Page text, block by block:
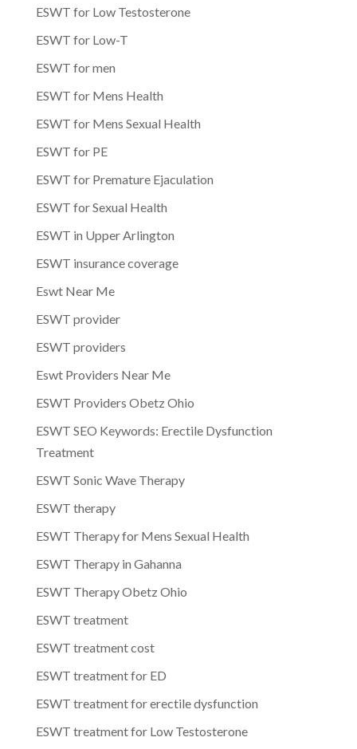
ESWT for Low Testosterone
ESWT for Low-T
ESWT for men
ESWT for Mens Health
ESWT for Mens Sexual Health
ESWT for PE
ESWT for Premature Ejaculation
ESWT for Sexual Health
ESWT in Upper Arlington
ESWT insurance coverage
Eswt Near Me
ESWT provider
ESWT providers
Eswt Providers Near Me
ESWT Providers Obetz Ohio
ESWT SEO Keywords: Erectile Dysfunction
Treatment
ESWT Sonic Wave Therapy
ESWT therapy
ESWT Therapy for Mens Sexual Health
ESWT Therapy in Gahanna
ESWT Therapy Obetz Ohio
ESWT treatment
ESWT treatment cost
ESWT treatment for ED
ESWT treatment for erectile dysfunction
ESWT treatment for Low Testosterone